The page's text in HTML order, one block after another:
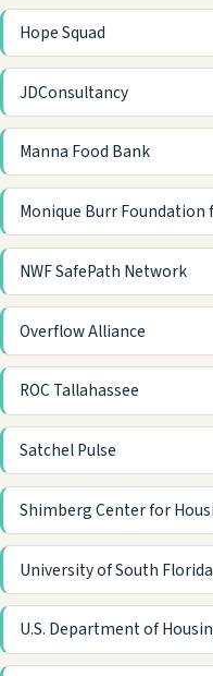
Hope Squad
JDConsultancy
Manna Food Bank
Monique Burr Foundation
NWF SafePath Network
Overflow Alliance
ROC Tallahassee
Satchel Pulse
Shimberg Center for
University of South Florida
U.S. Department of